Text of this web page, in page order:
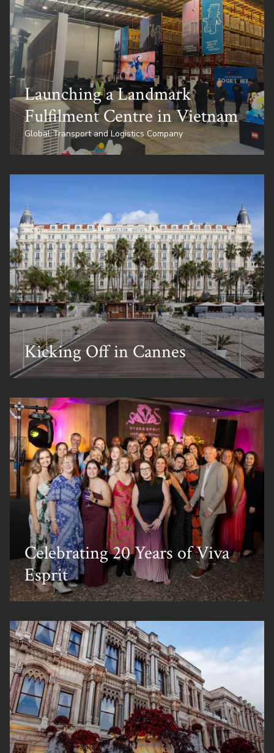
Launching a Landmark
Fulfilment Centre in Vietnam
Global Transport and Logistics Company
Kicking Off in Cannes
Celebrating 20 Years of Viva
Esprit